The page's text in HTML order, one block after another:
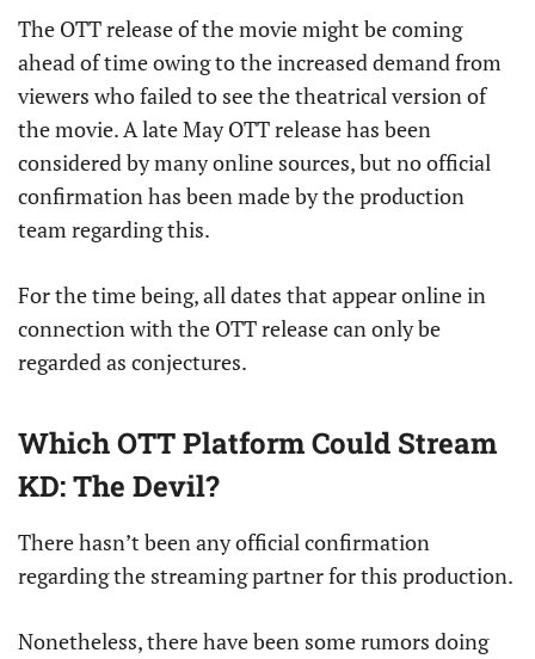
The OTT release of the movie might be coming
ahead of time owing to the increased demand from
viewers who failed to see the theatrical version of
the movie. A late May OTT release has been
considered by many online sources, but no official
confirmation has been made by the production
team regarding this.
For the time being, all dates that appear online in
connection with the OTT release can only be
regarded as conjectures.
Which OTT Platform Could Stream
KD: The Devil?
There hasn’t been any official confirmation
regarding the streaming partner for this production.
Nonetheless, there have been some rumors doing